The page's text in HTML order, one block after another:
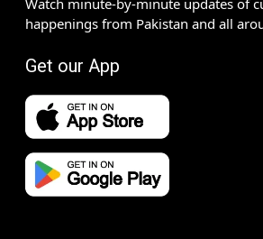
happenings from Pakistan and all
Get our App